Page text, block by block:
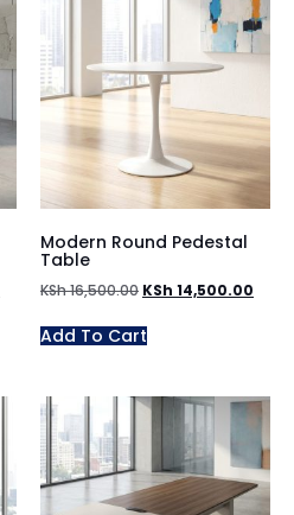
Modern Round Pedestal
Table
KSh16,500.00 KSh 14,500.00
Add To Cart